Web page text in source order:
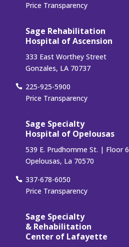
Price Transparency
Sage Rehabilitation
Hospital of Ascension
333 East Worthey Street
Gonzales, LA 70737
225-925-5900
Price Transparency
Sage Specialty
Hospital of Opelousas
539 E. Prudhomme St. | Floor 6
Opelousas, La 70570
337-678-6050
Price Transparency
Sage Specialty
& Rehabilitation
Center of Lafayette